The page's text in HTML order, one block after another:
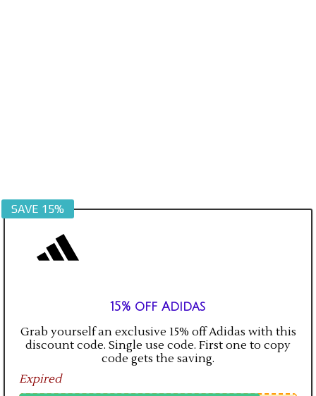
SAVE 15%
15% off Adidas
Grab yourself an exclusive 15% off Adidas with this
discount code. Single use code. First one to copy
code gets the saving.
Expired